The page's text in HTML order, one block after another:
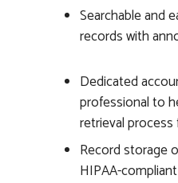
Searchable and
records with
Dedicated
professional to
retrieval
Record storage
HIPAA-